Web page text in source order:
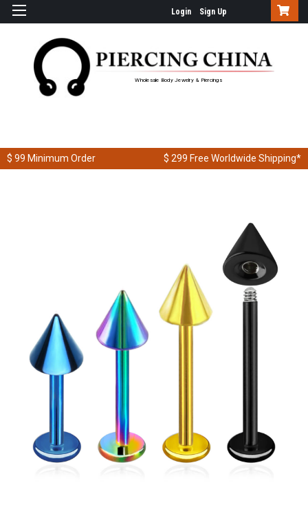
Login Sign Up
Wholesale Body Jewelry & Piercings
$ 99 Minimum Order $ 299 Free Worldwide Shipping*